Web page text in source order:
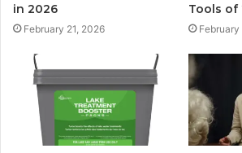
in 2026
February 21, 2026
Tools of